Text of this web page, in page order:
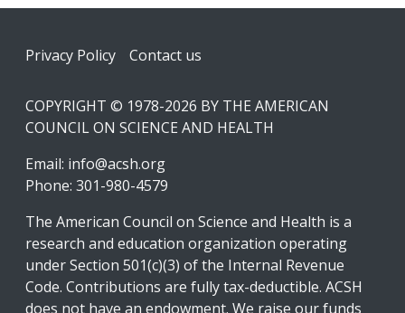
Footer
Privacy Policy Contact us
COPYRIGHT © 1978-2026 BY THE AMERICAN
COUNCIL ON SCIENCE AND HEALTH
Email: info@acsh.org
Phone: 301-980-4579
The American Council on Science and Health is a
research and education organization operating
under Section 501(c)(3) of the Internal Revenue
Code. Contributions are fully tax-deductible. ACSH
does not have an endowment. We raise our funds